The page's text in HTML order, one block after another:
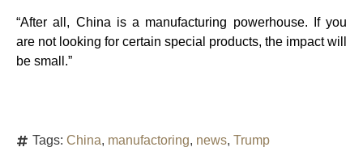
“After all, China is a manufacturing powerhouse. If you
are not looking for certain special products, the impact will
be small.”
Tags: China, manufactoring, news, Trump